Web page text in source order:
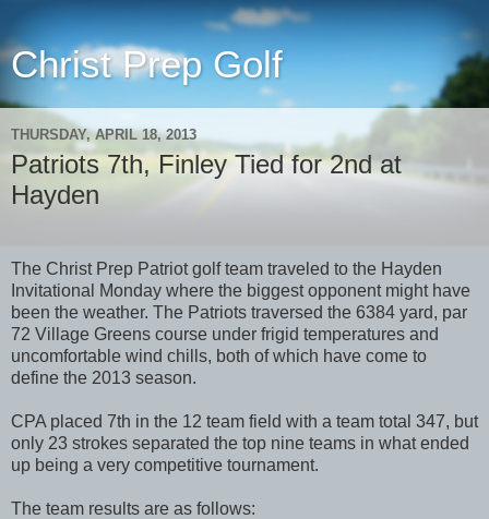
Christ Prep Golf
THURSDAY, APRIL 18, 2013
Patriots 7th, Finley Tied for 2nd at
Hayden
The Christ Prep Patriot golf team traveled to the Hayden
Invitational Monday where the biggest opponent might have
been the weather. The Patriots traversed the 6384 yard, par
72 Village Greens course under frigid temperatures and
uncomfortable wind chills, both of which have come to
define the 2013 season.
CPA placed 7th in the 12 team field with a team total 347, but
only 23 strokes separated the top nine teams in what ended
up being a very competitive tournament.
The team results are as follows: